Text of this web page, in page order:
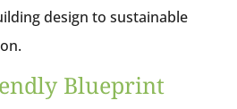
design to sustainable
Blueprint